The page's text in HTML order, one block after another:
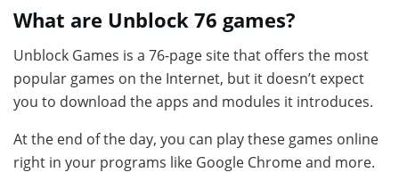
What are Unblock 76 games?
Unblock Games is a 76-page site that offers the most
popular games on the Internet, but it doesn’t expect
you to download the apps and modules it introduces.
At the end of the day, you can play these games online
right in your programs like Google Chrome and more.